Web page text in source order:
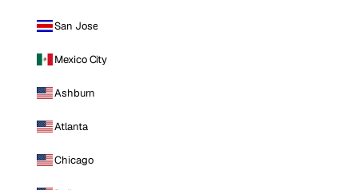
San Jose
Mexico City
Ashburn
Atlanta
Chicago